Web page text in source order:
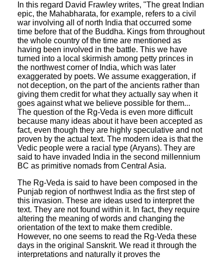
In this regard David Frawley writes, "The great Indian
epic, the Mahabharata, for example, refers to a civil
war involving all of north India that occurred some
time before that of the Buddha. Kings from throughout
the whole country of the time are mentioned as
having been involved in the battle. This we have
turned into a local skirmish among petty princes in
the northwest corner of India, which was later
exaggerated by poets. We assume exaggeration, if
not deception, on the part of the ancients rather than
giving them credit for what they actually say when it
goes against what we believe possible for them...
The question of the Rg-Veda is even more difficult
because many ideas about it have been accepted as
fact, even though they are highly speculative and not
proven by the actual text. The modern idea is that the
Vedic people were a racial type (Aryans). They are
said to have invaded India in the second millennium
BC as primitive nomads from Central Asia.
The Rg-Veda is said to have been composed in the
Punjab region of northwest India as the first step of
this invasion. These are ideas used to interpret the
text. They are not found within it. In fact, they require
altering the meaning of words and changing the
orientation of the text to make them credible.
However, no one seems to read the Rg-Veda these
days in the original Sanskrit. We read it through the
interpretations and naturally it proves the